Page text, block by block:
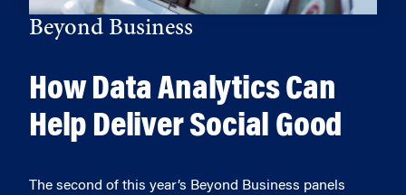
Beyond Business
How Data Analytics Can
Help Deliver Social Good
The second of this year’s Beyond Business panels